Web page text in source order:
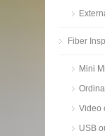
Fiber
Mini
Video
USB